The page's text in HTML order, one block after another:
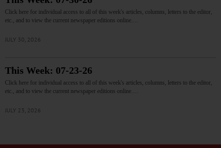
Click here for individual access to all of this week's articles, columns, letters to the editor,
etc., and to view the current newspaper editions online.…
JULY 30, 2026
This Week: 07-23-26
Click here for individual access to all of this week's articles, columns, letters to the editor,
etc., and to view the current newspaper editions online.…
JULY 23, 2026